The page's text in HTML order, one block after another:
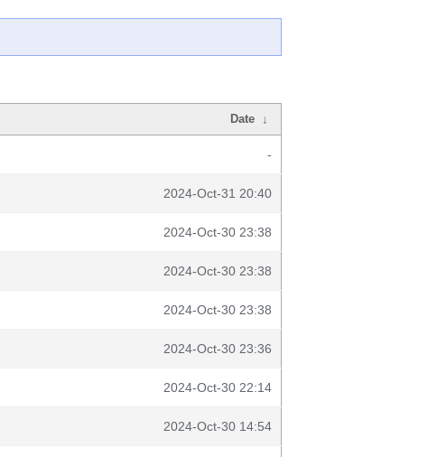
Date ↓
-
2024-Oct-31 20:40
2024-Oct-30 23:38
2024-Oct-30 23:38
2024-Oct-30 23:38
2024-Oct-30 23:36
2024-Oct-30 22:14
2024-Oct-30 14:54